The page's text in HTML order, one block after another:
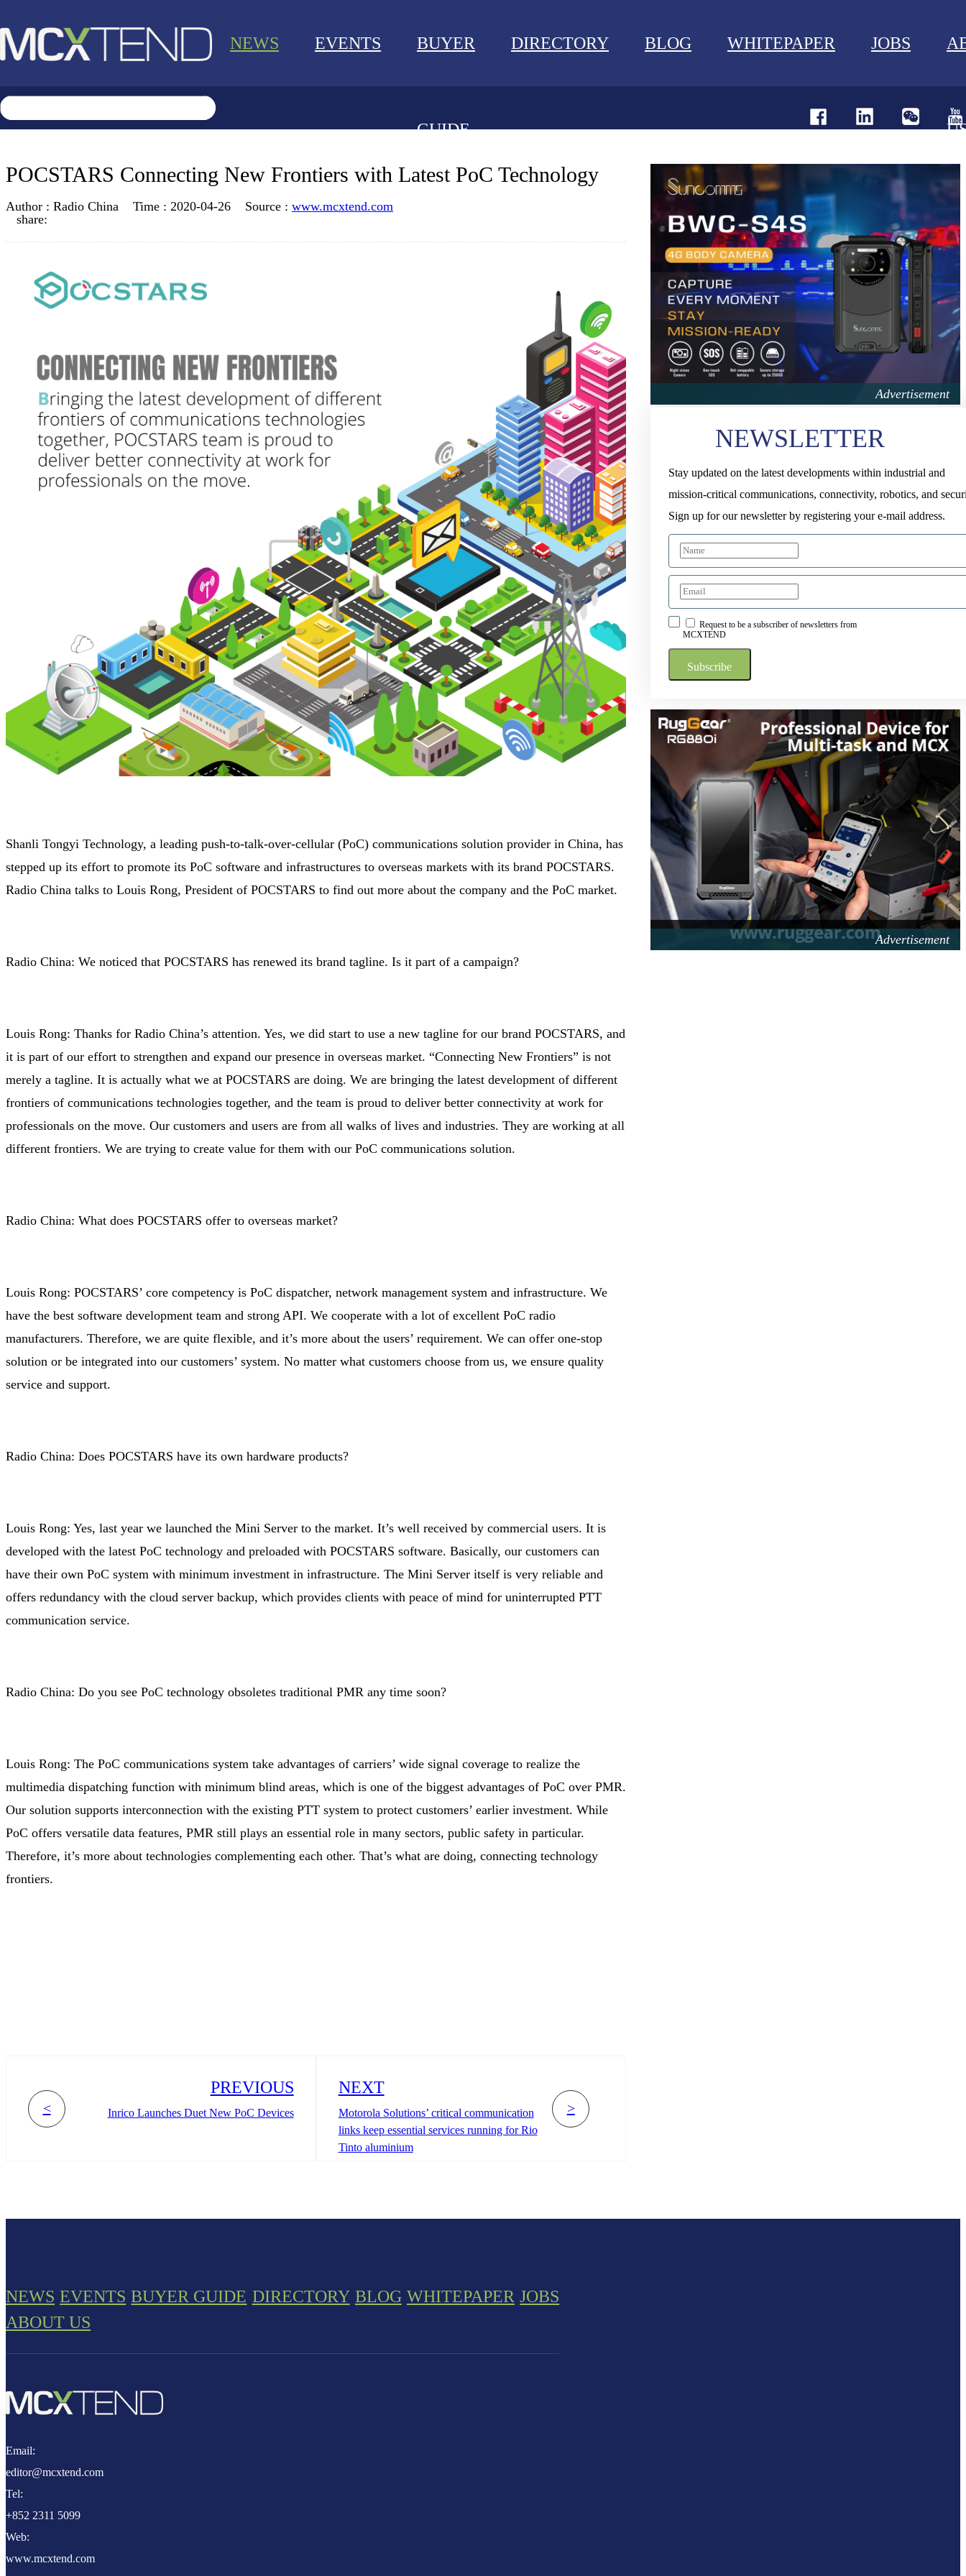
NEWS EVENTS BUYER
GUIDE
DIRECTORY BLOG WHITEPAPER JOBS
JOBS
ABOUT US
POCSTARS Connecting New Frontiers with Latest PoC Technology
Author : Radio China Time : 2020-04-26 Source : www.mcxtend.com
share:
Shanli Tongyi Technology, a leading push-to-talk-over-cellular (PoC) communications solution provider in China, has
stepped up its effort to promote its PoC software and infrastructures to overseas markets with its brand POCSTARS.
Radio China talks to Louis Rong, President of POCSTARS to find out more about the company and the PoC market.
Radio China: We noticed that POCSTARS has renewed its brand tagline. Is it part of a campaign?
Louis Rong: Thanks for Radio China’s attention. Yes, we did start to use a new tagline for our brand POCSTARS, and
it is part of our effort to strengthen and expand our presence in overseas market. “Connecting New Frontiers” is not
merely a tagline. It is actually what we at POCSTARS are doing. We are bringing the latest development of different
frontiers of communications technologies together, and the team is proud to deliver better connectivity at work for
professionals on the move. Our customers and users are from all walks of lives and industries. They are working at all
different frontiers. We are trying to create value for them with our PoC communications solution.
Radio China: What does POCSTARS offer to overseas market?
Louis Rong: POCSTARS’ core competency is PoC dispatcher, network management system and infrastructure. We
have the best software development team and strong API. We cooperate with a lot of excellent PoC radio
manufacturers. Therefore, we are quite flexible, and it’s more about the users’ requirement. We can offer one-stop
solution or be integrated into our customers’ system. No matter what customers choose from us, we ensure quality
service and support.
Radio China: Does POCSTARS have its own hardware products?
Louis Rong: Yes, last year we launched the Mini Server to the market. It’s well received by commercial users. It is
developed with the latest PoC technology and preloaded with POCSTARS software. Basically, our customers can
have their own PoC system with minimum investment in infrastructure. The Mini Server itself is very reliable and
offers redundancy with the cloud server backup, which provides clients with peace of mind for uninterrupted PTT
communication service.
Radio China: Do you see PoC technology obsoletes traditional PMR any time soon?
Louis Rong: The PoC communications system take advantages of carriers’ wide signal coverage to realize the
multimedia dispatching function with minimum blind areas, which is one of the biggest advantages of PoC over PMR.
Our solution supports interconnection with the existing PTT system to protect customers’ earlier investment. While
PoC offers versatile data features, PMR still plays an essential role in many sectors, public safety in particular.
Therefore, it’s more about technologies complementing each other. That’s what are doing, connecting technology
frontiers.
<
PREVIOUS
Inrico Launches Duet New PoC Devices >
NEXT
Motorola Solutions’ critical communication
links keep essential services running for Rio
Tinto aluminium
NEWSLETTER
Stay updated on the latest developments within industrial and
mission-critical communications, connectivity, robotics, and
Sign up for our newsletter by registering your e-mail address.
Request to be a subscriber of newsletters from
MCXTEND
NEWS EVENTS BUYER GUIDE DIRECTORY BLOG WHITEPAPER JOBS
ABOUT US
Email:
editor@mcxtend.com
Tel:
+852 2311 5099
Web:
www.mcxtend.com